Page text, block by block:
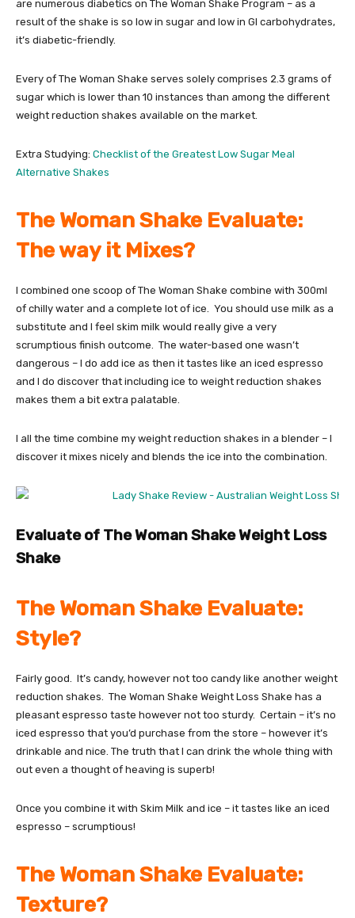
are numerous diabetics on The Woman Shake Program – as a
result of the shake is so low in sugar and low in GI carbohydrates,
it’s diabetic-friendly.
Every of The Woman Shake serves solely comprises 2.3 grams of
sugar which is lower than 10 instances than among the different
weight reduction shakes available on the market.
Extra Studying: Checklist of the Greatest Low Sugar Meal
Alternative Shakes
The Woman Shake Evaluate:
The way it Mixes?
I combined one scoop of The Woman Shake combine with 300ml
of chilly water and a complete lot of ice. You should use milk as a
substitute and I feel skim milk would really give a very
scrumptious finish outcome. The water-based one wasn’t
dangerous – I do add ice as then it tastes like an iced espresso
and I do discover that including ice to weight reduction shakes
makes them a bit extra palatable.
I all the time combine my weight reduction shakes in a blender – I
discover it mixes nicely and blends the ice into the combination.
Evaluate of The Woman Shake Weight Loss
Shake
The Woman Shake Evaluate:
Style?
Fairly good. It’s candy, however not too candy like another weight
reduction shakes. The Woman Shake Weight Loss Shake has a
pleasant espresso taste however not too sturdy. Certain – it’s no
iced espresso that you’d purchase from the store – however it’s
drinkable and nice. The truth that I can drink the whole thing with
out even a thought of heaving is superb!
Once you combine it with Skim Milk and ice – it tastes like an iced
espresso – scrumptious!
The Woman Shake Evaluate:
Texture?